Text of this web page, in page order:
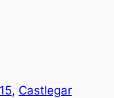
, Castlegar